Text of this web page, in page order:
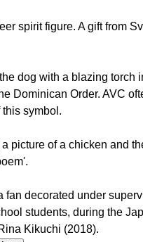
spirit figure. A gift from
dog with a blazing torch
Dominican Order. AVC
symbol.
picture of a chicken and
fan decorated under
students, during the
Kikuchi (2018).